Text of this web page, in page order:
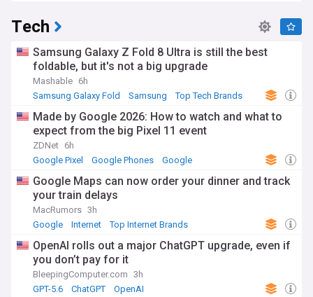
Tech
Samsung Galaxy Z Fold 8 Ultra is still the best
foldable, but it's not a big upgrade
Mashable 6h
Samsung Galaxy Fold
Samsung Top Tech Brands
Made by Google 2026: How to watch and what to
expect from the big Pixel 11 event
ZDNet 6h
Google Pixel
Google Phones Google
Google Maps can now order your dinner and track
your train delays
MacRumors 3h
Google
Internet Top Internet Brands
OpenAI rolls out a major ChatGPT upgrade, even if
you don’t pay for it
BleepingComputer.com 3h
GPT-5.6
ChatGPT OpenAI